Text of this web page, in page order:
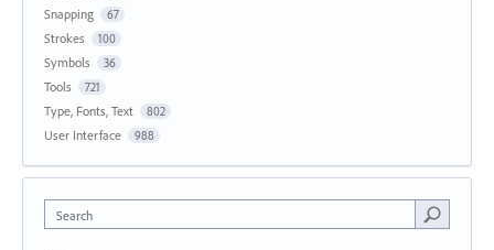
Snapping 67
Strokes 100
Symbols 36
Tools 721
Type, Fonts, Text 802
User Interface 988
Search